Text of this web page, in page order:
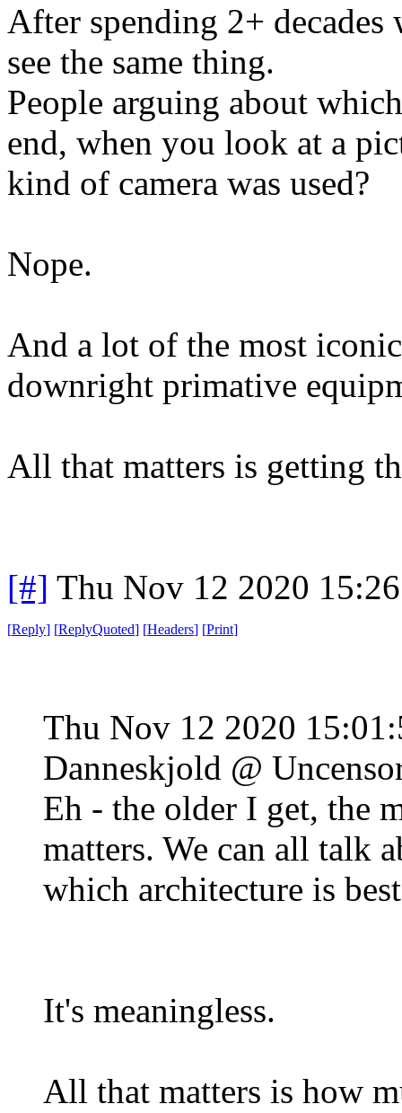
After spending 2+
see the same thing.
People arguing about
end, when you look at a
kind of camera was used?
Nope.
And a lot of the most
downright primative
All that matters is getting
[#] Thu Nov 12 2020
[Reply] [ReplyQuoted] [Headers] [Print]
Thu Nov 12 2020
Danneskjold @
Eh - the older I get, the
matters. We can all talk
which architecture is
It's meaningless.
All that matters is how